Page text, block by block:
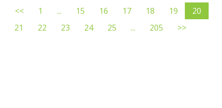
<< 1 ... 15 16 17 18 19
20
21
22 23 24 25 ... 205 >>